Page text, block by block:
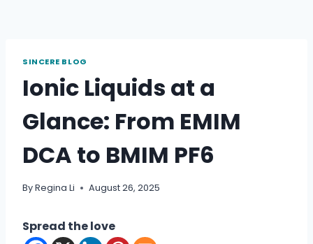
SINCERE BLOG
Ionic Liquids at a
Glance: From EMIM
DCA to BMIM PF6
ByRegina Li August 26, 2025
Spread the love